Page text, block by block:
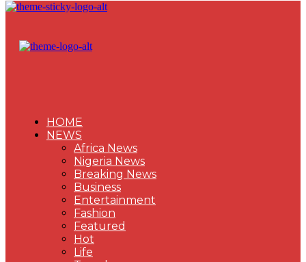
HOME
NEWS
Africa News
Nigeria News
Breaking News
Business
Entertainment
Fashion
Featured
Hot
Life